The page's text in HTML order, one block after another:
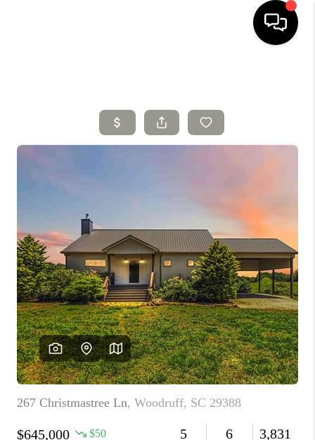
SELLING
SEARCH LISTINGS
AGENT REFERRAL
ABOUT
PERKS PROGRAM
ABOUT PLACE
TRANS-SIBERIAN ORCHESTRA
BILTMORE HOUSE
CONNECT